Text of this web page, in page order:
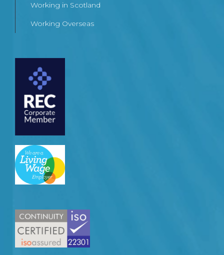
Working in Scotland
Working Overseas